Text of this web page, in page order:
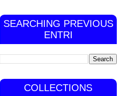
SEARCHING PREVIOUS
ENTRI
COLLECTIONS